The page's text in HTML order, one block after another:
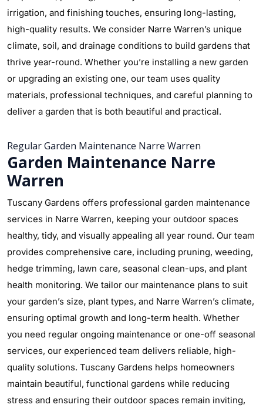
irrigation, and finishing touches, ensuring long-lasting,
high-quality results. We consider Narre Warren’s unique
climate, soil, and drainage conditions to build gardens that
thrive year-round. Whether you’re installing a new garden
or upgrading an existing one, our team uses quality
materials, professional techniques, and careful planning to
deliver a garden that is both beautiful and practical.
Regular Garden Maintenance Narre Warren
Garden Maintenance Narre
Warren
Tuscany Gardens offers professional garden maintenance
services in Narre Warren, keeping your outdoor spaces
healthy, tidy, and visually appealing all year round. Our team
provides comprehensive care, including pruning, weeding,
hedge trimming, lawn care, seasonal clean-ups, and plant
health monitoring. We tailor our maintenance plans to suit
your garden’s size, plant types, and Narre Warren’s climate,
ensuring optimal growth and long-term health. Whether
you need regular ongoing maintenance or one-off seasonal
services, our experienced team delivers reliable, high-
quality solutions. Tuscany Gardens helps homeowners
maintain beautiful, functional gardens while reducing
stress and ensuring their outdoor spaces remain inviting,